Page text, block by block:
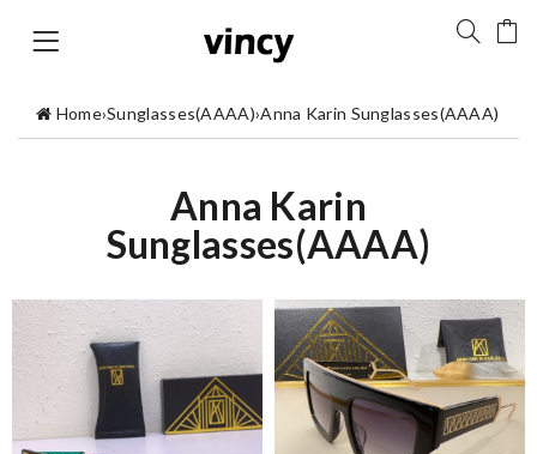
Home›Sunglasses(AAAA)›Anna Karin Sunglasses(AAAA)
Anna Karin
Sunglasses(AAAA)